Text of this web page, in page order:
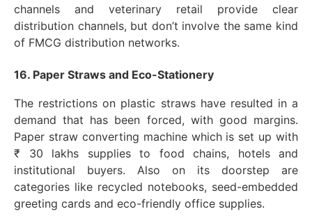
channels and veterinary retail provide clear
distribution channels, but don’t involve the same kind
of FMCG distribution networks.
16. Paper Straws and Eco-Stationery
The restrictions on plastic straws have resulted in a
demand that has been forced, with good margins.
Paper straw converting machine which is set up with
₹ 30 lakhs supplies to food chains, hotels and
institutional buyers. Also on its doorstep are
categories like recycled notebooks, seed-embedded
greeting cards and eco-friendly office supplies.